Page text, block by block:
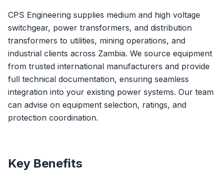
CPS Engineering supplies medium and high voltage
switchgear, power transformers, and distribution
transformers to utilities, mining operations, and
industrial clients across Zambia. We source equipment
from trusted international manufacturers and provide
full technical documentation, ensuring seamless
integration into your existing power systems. Our team
can advise on equipment selection, ratings, and
protection coordination.
Key Benefits